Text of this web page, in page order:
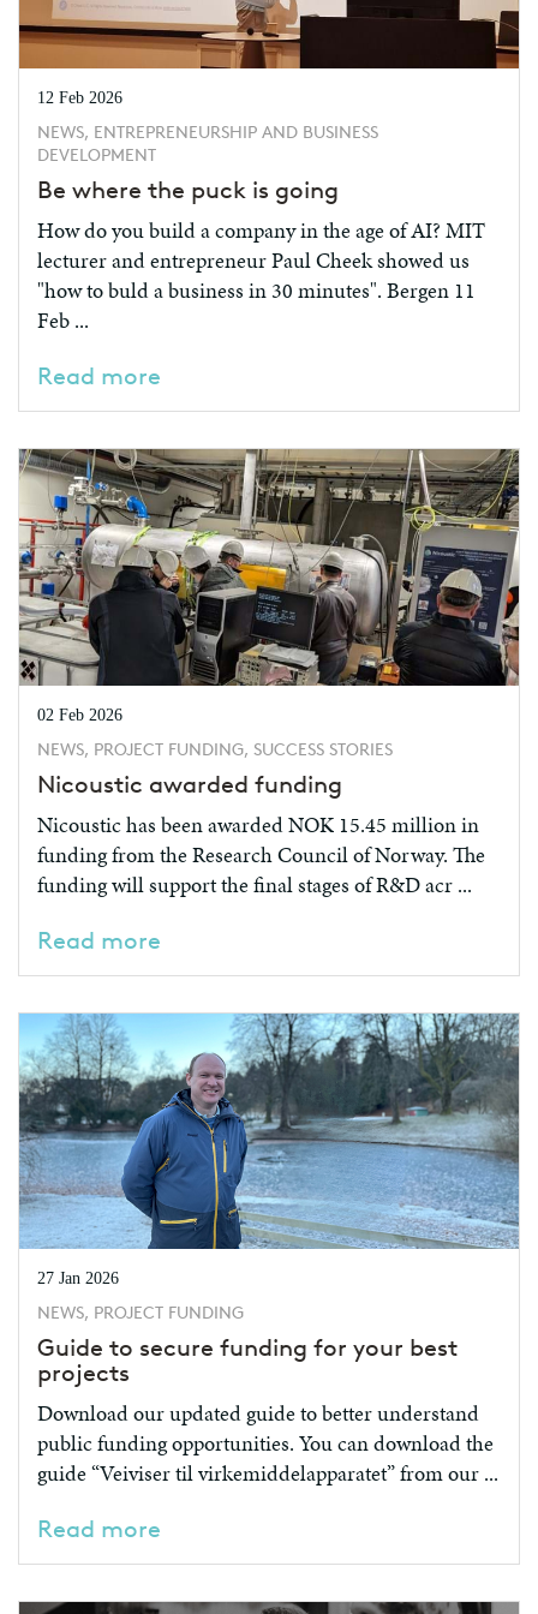
12 Feb 2026
NEWS, ENTREPRENEURSHIP AND BUSINESS
DEVELOPMENT
Be where the puck is going
How do you build a company in the age of AI? MIT
lecturer and entrepreneur Paul Cheek showed us
"how to buld a business in 30 minutes". Bergen 11
Feb ...
Read more
02 Feb 2026
NEWS, PROJECT FUNDING, SUCCESS STORIES
Nicoustic awarded funding
Nicoustic has been awarded NOK 15.45 million in
funding from the Research Council of Norway. The
funding will support the final stages of R&D acr ...
Read more
27 Jan 2026
NEWS, PROJECT FUNDING
Guide to secure funding for your best
projects
Download our updated guide to better understand
public funding opportunities. You can download the
guide “Veiviser til virkemiddelapparatet” from our ...
Read more